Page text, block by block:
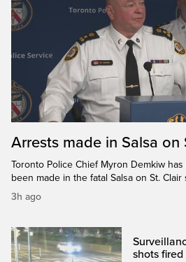
Arrests made in Salsa on
Toronto Police Chief Myron Demkiw
been made in the fatal Salsa on St.
3h ago
shots